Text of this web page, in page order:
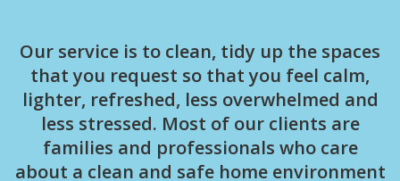
Our service is to clean, tidy up the spaces
that you request so that you feel calm,
lighter, refreshed, less overwhelmed and
less stressed. Most of our clients are
families and professionals who care
about a clean and safe home environment